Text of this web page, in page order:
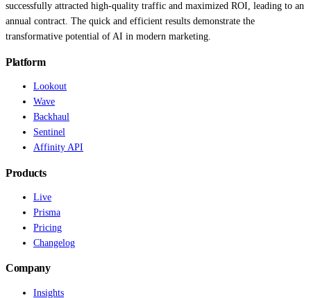
successfully attracted high-quality traffic and maximized ROI, leading to an
annual contract. The quick and efficient results demonstrate the
transformative potential of AI in modern marketing.
Platform
Lookout
Wave
Backhaul
Sentinel
Affinity API
Products
Live
Prisma
Pricing
Changelog
Company
Insights